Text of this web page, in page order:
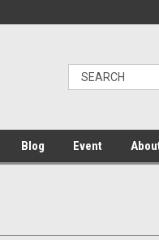
Blog Event